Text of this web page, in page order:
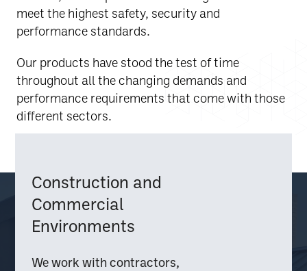
meet the highest safety, security and
performance standards.
Our products have stood the test of time
throughout all the changing demands and
performance requirements that come with those
different sectors.
Construction and
Commercial
Environments
We work with contractors,